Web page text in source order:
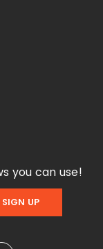
you can use!